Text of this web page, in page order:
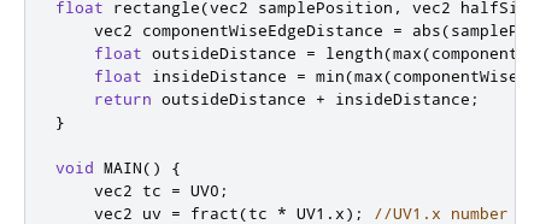
float rectangle(vec2 samplePosition , vec2 halfSize
    vec2 componentWiseEdgeDistance
= abs(
float outsideDistance = length(max(
float insideDistance = min(max(
return outsideDistance + insideDistance ;
}
void MAIN()
{
    vec2 tc
= UV0 ;
    vec2 uv
= fract(tc * UV1 . x);
//UV1.x number